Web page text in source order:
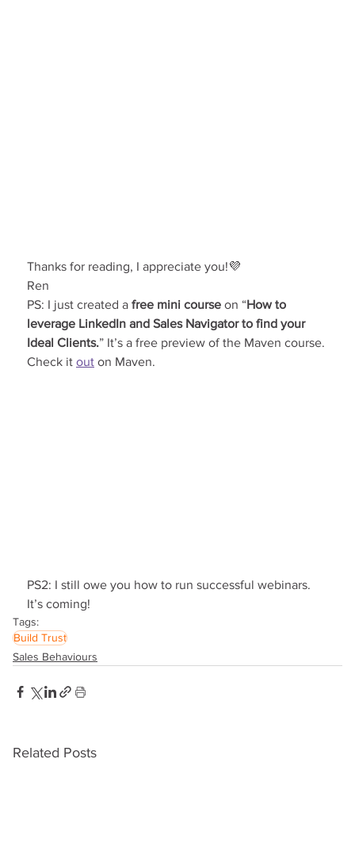
Thanks for reading, I appreciate you!💜
Ren
PS: I just created a free mini course on “How to
leverage LinkedIn and Sales Navigator to find your
Ideal Clients.” It’s a free preview of the Maven course.
Check it out on Maven.
PS2: I still owe you how to run successful webinars.
It’s coming!
Tags:
Build Trust
Sales Behaviours
Related Posts